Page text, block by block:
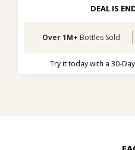
DEAL IS
Over 1M+ Bottles Sold
Try it today with a 30-